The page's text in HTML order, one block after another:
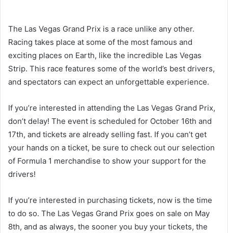
The Las Vegas Grand Prix is a race unlike any other.
Racing takes place at some of the most famous and
exciting places on Earth, like the incredible Las Vegas
Strip. This race features some of the world’s best drivers,
and spectators can expect an unforgettable experience.
If you’re interested in attending the Las Vegas Grand Prix,
don’t delay! The event is scheduled for October 16th and
17th, and tickets are already selling fast. If you can’t get
your hands on a ticket, be sure to check out our selection
of Formula 1 merchandise to show your support for the
drivers!
If you’re interested in purchasing tickets, now is the time
to do so. The Las Vegas Grand Prix goes on sale on May
8th, and as always, the sooner you buy your tickets, the